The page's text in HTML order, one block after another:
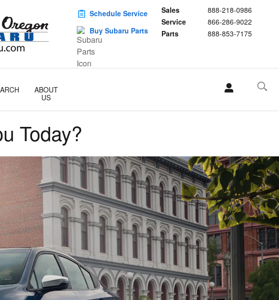
Sales
888-218-0986
Service
866-286-9022
Parts
888-853-7175
Schedule Service
Buy Subaru Parts
ABOUT
US
Today?